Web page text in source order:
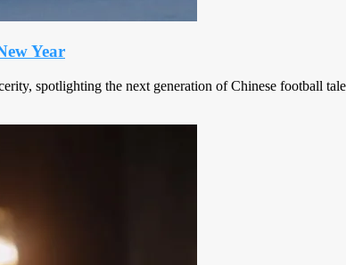
Year
spotlighting the next generation of Chinese football